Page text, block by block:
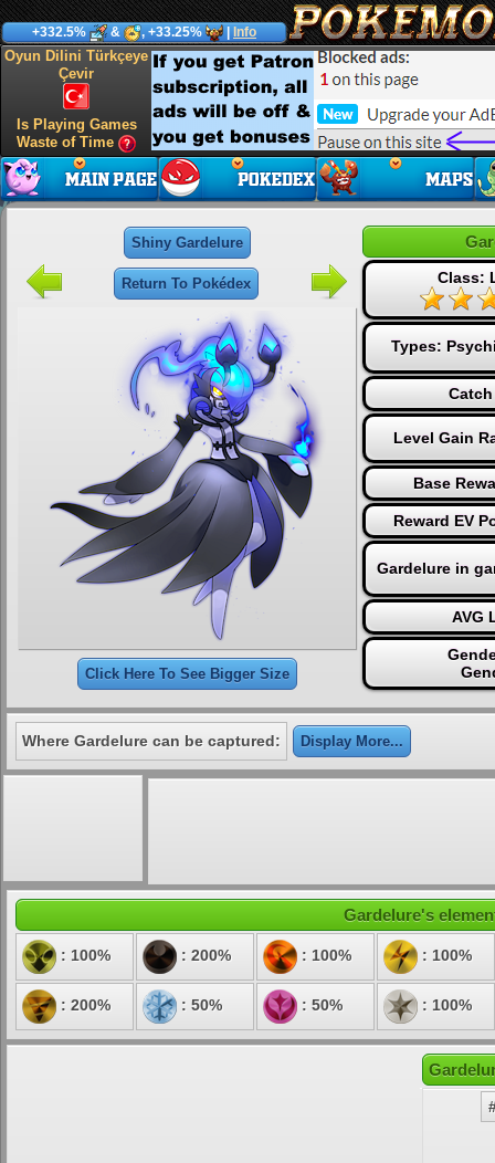
+332.5% & , +33.25% Info
Oyun Dilini Türkçeye
Çevir
Is Playing Games
Waste of Time
Shiny Gardelure
Return To Pokédex
Click Here To See Bigger Size
Class:
Types:
Level Gain
Base
Reward EV
Gardelure in
AVG
Where Gardelure can be captured: Display More...
Gardelure's
: 100% : 200% : 100% : 100%
: 200% : 50% : 50% : 100%